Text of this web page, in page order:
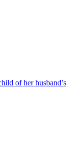
of her husband’s